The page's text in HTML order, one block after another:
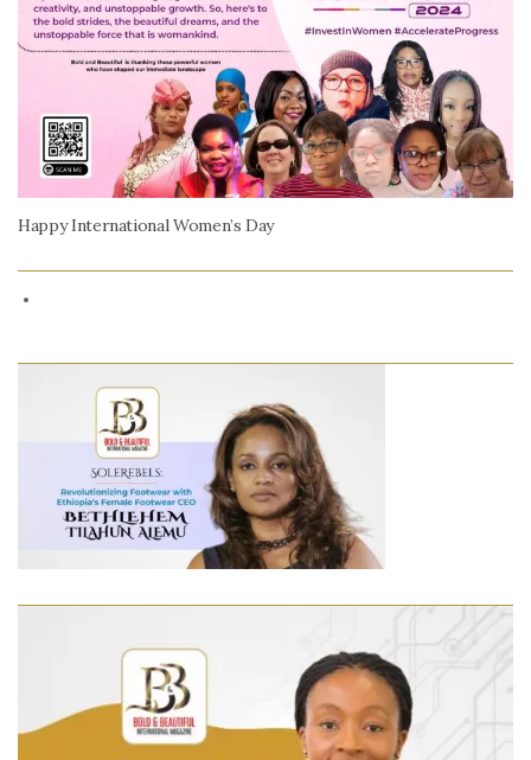
Happy International Women’s Day